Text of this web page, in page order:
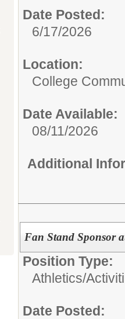
Date Posted:
6/17/2026
Location:
College
Date Available:
08/11/2026
Additional
Fan Stand Sponsor
Position Type:
Athletics/
Date Posted: